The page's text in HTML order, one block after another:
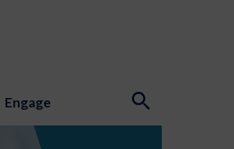
Engage